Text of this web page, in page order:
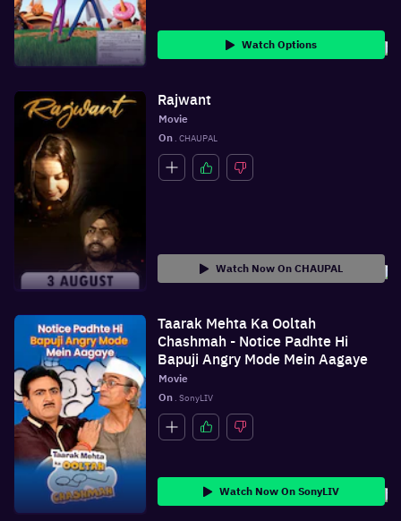
Watch Options
Rajwant
Movie
On . CHAUPAL
Watch Now On CHAUPAL
Taarak Mehta Ka Ooltah
Chashmah - Notice Padhte Hi
Bapuji Angry Mode Mein Aagaye
Movie
On . SonyLIV
Watch Now On SonyLIV